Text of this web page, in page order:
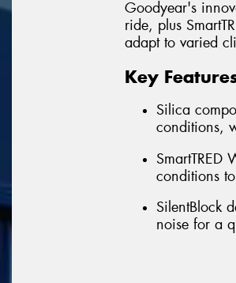
Goodyear's
ride, plus
adapt to varied
Key
Silica
conditions,
SmartTRED
conditions
SilentBlock
noise for a